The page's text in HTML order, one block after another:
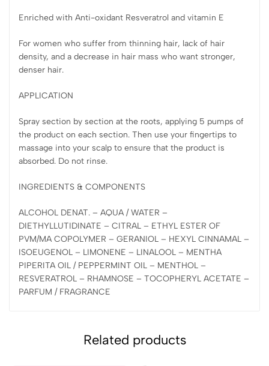
Enriched with Anti-oxidant Resveratrol and vitamin E
For women who suffer from thinning hair, lack of hair
density, and a decrease in hair mass who want stronger,
denser hair.
APPLICATION
Spray section by section at the roots, applying 5 pumps of
the product on each section. Then use your fingertips to
massage into your scalp to ensure that the product is
absorbed. Do not rinse.
INGREDIENTS & COMPONENTS
ALCOHOL DENAT. – AQUA / WATER –
DIETHYLLUTIDINATE – CITRAL – ETHYL ESTER OF
PVM/MA COPOLYMER – GERANIOL – HEXYL CINNAMAL –
ISOEUGENOL – LIMONENE – LINALOOL – MENTHA
PIPERITA OIL / PEPPERMINT OIL – MENTHOL –
RESVERATROL – RHAMNOSE – TOCOPHERYL ACETATE –
PARFUM / FRAGRANCE
Related products